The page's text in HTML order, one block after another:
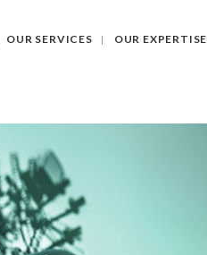
OUR SERVICES OUR EXPERTISE